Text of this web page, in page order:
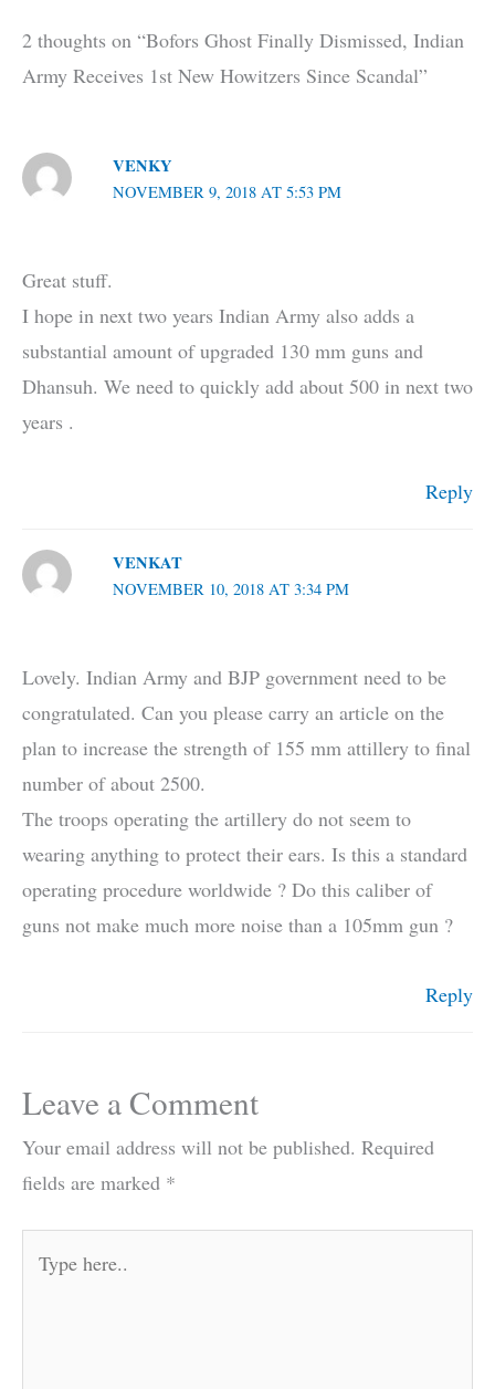
2 thoughts on “Bofors Ghost Finally Dismissed, Indian
Army Receives 1st New Howitzers Since Scandal”
VENKY
NOVEMBER 9, 2018 AT 5:53 PM
Great stuff.
I hope in next two years Indian Army also adds a
substantial amount of upgraded 130 mm guns and
Dhansuh. We need to quickly add about 500 in next two
years .
Reply
VENKAT
NOVEMBER 10, 2018 AT 3:34 PM
Lovely. Indian Army and BJP government need to be
congratulated. Can you please carry an article on the
plan to increase the strength of 155 mm attillery to final
number of about 2500.
The troops operating the artillery do not seem to
wearing anything to protect their ears. Is this a standard
operating procedure worldwide ? Do this caliber of
guns not make much more noise than a 105mm gun ?
Reply
Leave a Comment
Your email address will not be published. Required
fields are marked *
here..